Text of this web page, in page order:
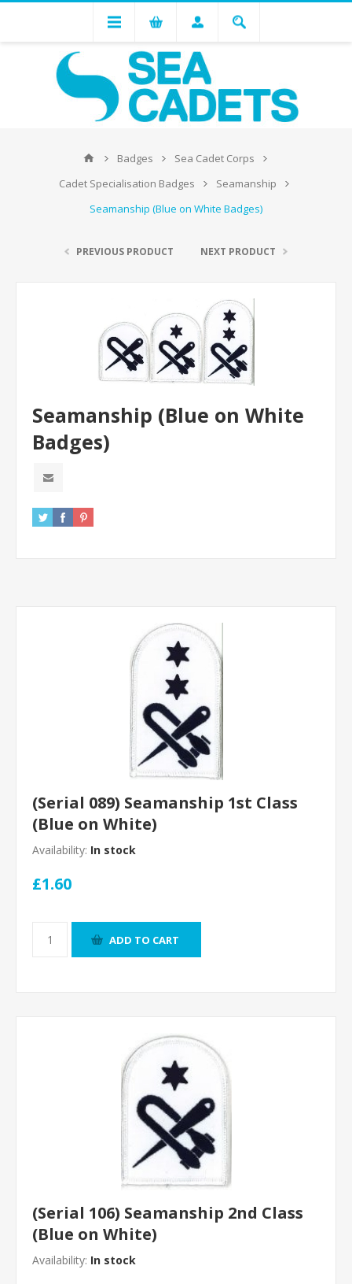
Badges
Sea Cadet Corps
Cadet Specialisation Badges
Seamanship
Seamanship (Blue on White Badges)
PREVIOUS PRODUCT NEXT PRODUCT
Seamanship (Blue on White
Badges)
(Serial 089) Seamanship 1st Class
(Blue on White)
Availability: In stock
£1.60
ADD TO CART
(Serial 106) Seamanship 2nd Class
(Blue on White)
Availability: In stock